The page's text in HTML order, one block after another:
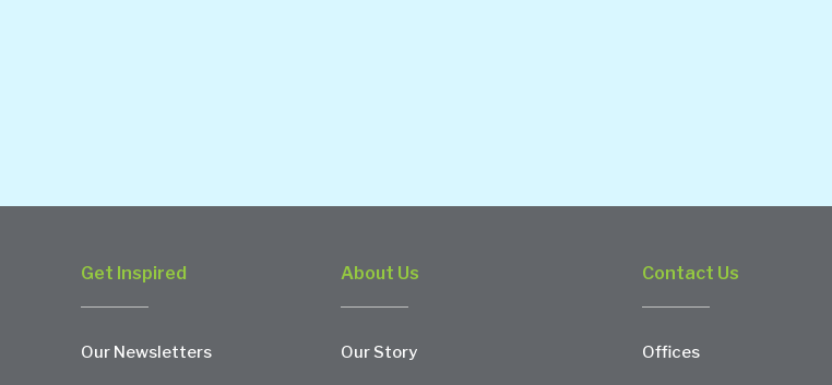
Get Inspired
Our Newsletters
About Us
Our Story
Contact Us
Offices